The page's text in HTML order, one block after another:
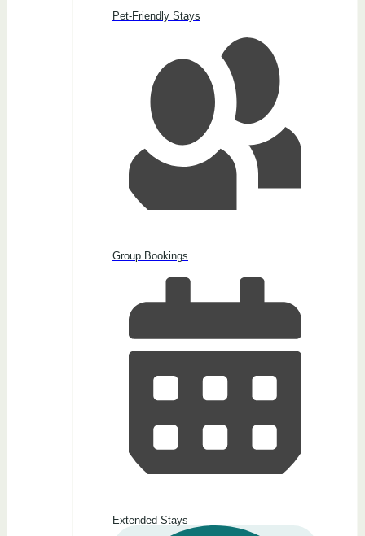
Pet-Friendly Stays
Group Bookings
Extended Stays